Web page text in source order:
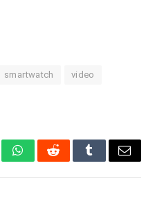
smartwatch video
WhatsAppRedditTumblrEmail